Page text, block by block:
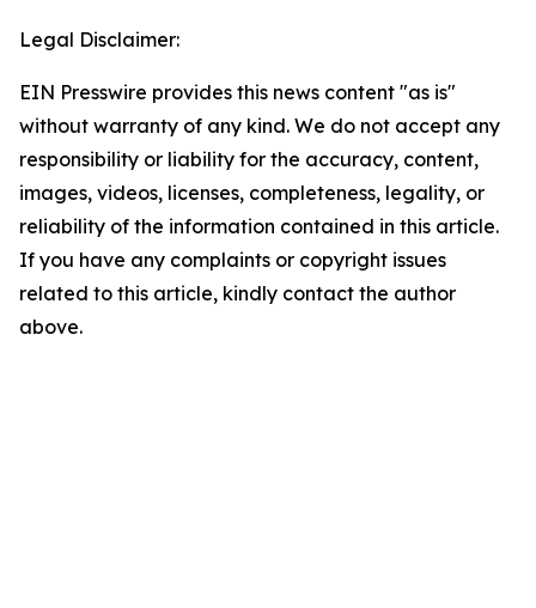
Legal Disclaimer:
EIN Presswire provides this news content "as is"
without warranty of any kind. We do not accept any
responsibility or liability for the accuracy, content,
images, videos, licenses, completeness, legality, or
reliability of the information contained in this article.
If you have any complaints or copyright issues
related to this article, kindly contact the author
above.